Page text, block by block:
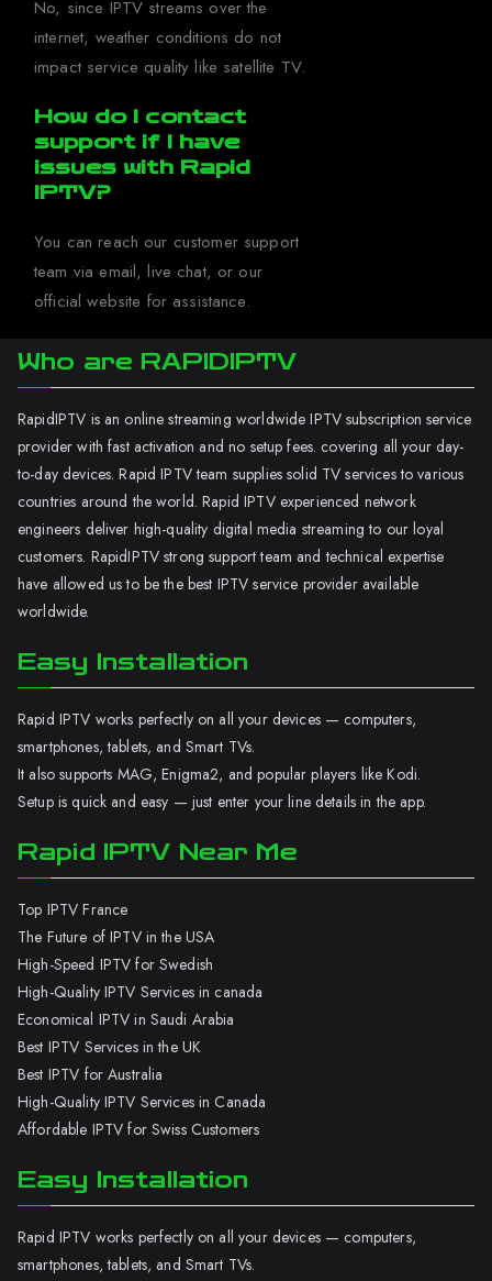
No, since IPTV streams over the
internet, weather conditions do not
impact service quality like satellite TV.
How do I contact
support if I have
issues with Rapid
IPTV?
You can reach our customer support
team via email, live chat, or our
official website for assistance.
Who are RAPIDIPTV
RapidIPTV is an online streaming worldwide IPTV subscription service
provider with fast activation and no setup fees. covering all your day-
to-day devices. Rapid IPTV team supplies solid TV services to various
countries around the world. Rapid IPTV experienced network
engineers deliver high-quality digital media streaming to our loyal
customers. RapidIPTV strong support team and technical expertise
have allowed us to be the best IPTV service provider available
worldwide.
Easy Installation
Rapid IPTV works perfectly on all your devices — computers,
smartphones, tablets, and Smart TVs.
It also supports MAG, Enigma2, and popular players like Kodi.
Setup is quick and easy — just enter your line details in the app.
Rapid IPTV Near Me
Top IPTV France
The Future of IPTV in the USA
High-Speed IPTV for Swedish
High-Quality IPTV Services in canada
Economical IPTV in Saudi Arabia
Best IPTV Services in the UK
Best IPTV for Australia
High-Quality IPTV Services in Canada
Affordable IPTV for Swiss Customers
Easy Installation
Rapid IPTV works perfectly on all your devices — computers,
smartphones, tablets, and Smart TVs.